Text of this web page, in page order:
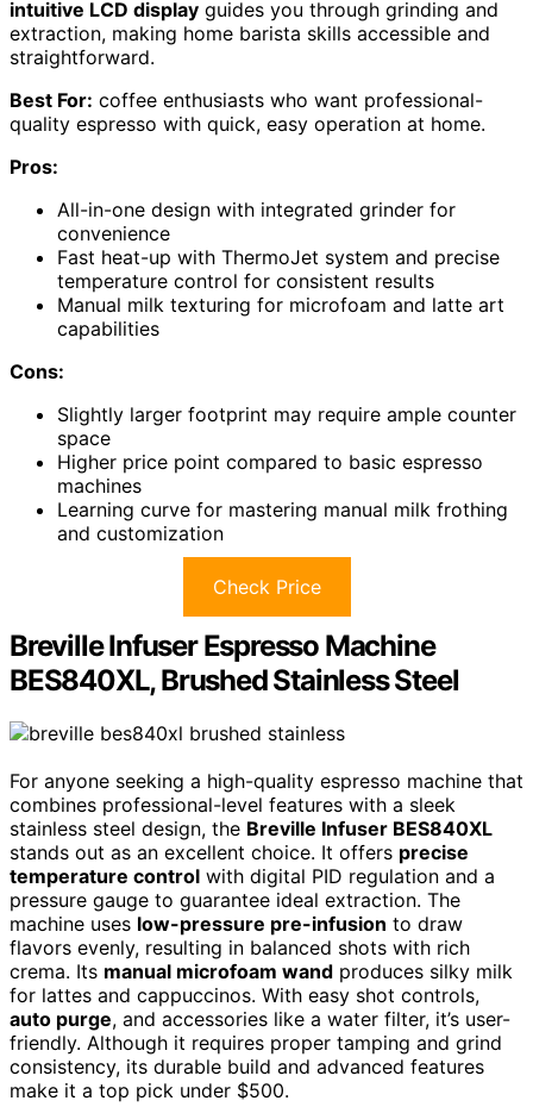
intuitive LCD display guides you through grinding and
extraction, making home barista skills accessible and
straightforward.
Best For: coffee enthusiasts who want professional-
quality espresso with quick, easy operation at home.
Pros:
All-in-one design with integrated grinder for
convenience
Fast heat-up with ThermoJet system and precise
temperature control for consistent results
Manual milk texturing for microfoam and latte art
capabilities
Cons:
Slightly larger footprint may require ample counter
space
Higher price point compared to basic espresso
machines
Learning curve for mastering manual milk frothing
and customization
Check Price
Breville Infuser Espresso Machine
BES840XL, Brushed Stainless Steel
For anyone seeking a high-quality espresso machine that
combines professional-level features with a sleek
stainless steel design, the Breville Infuser BES840XL
stands out as an excellent choice. It offers precise
temperature control with digital PID regulation and a
pressure gauge to guarantee ideal extraction. The
machine uses low-pressure pre-infusion to draw
flavors evenly, resulting in balanced shots with rich
crema. Its manual microfoam wand produces silky milk
for lattes and cappuccinos. With easy shot controls,
auto purge, and accessories like a water filter, it’s user-
friendly. Although it requires proper tamping and grind
consistency, its durable build and advanced features
make it a top pick under $500.